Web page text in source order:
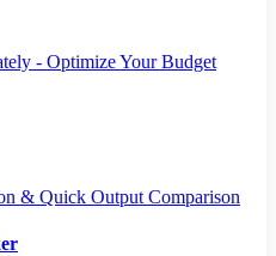
- Optimize Your Budget
& Quick Output Comparison